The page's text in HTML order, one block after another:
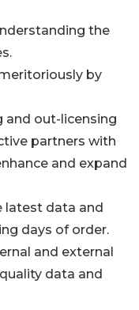
the
by
and out-licensing
partners with
and expand
latest data and
days of order.
and external
data and